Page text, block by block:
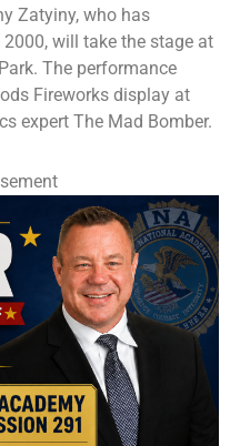
Zatyiny, who has
will take the stage at
The performance
Fireworks display at
expert The Mad Bomber.